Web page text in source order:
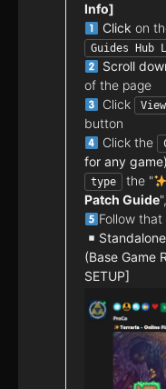
Info]
Click on
Guides Hub
Scroll
of the page
Click
button
Click the
for any game)
type the "
Patch Guide",
Follow that
(Base Game
SETUP]